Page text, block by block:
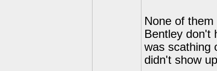
None of
Bentley don't
was scathing
didn't show